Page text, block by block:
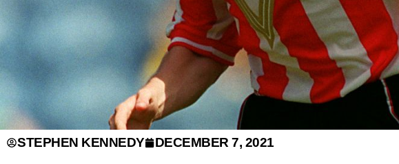
STEPHEN KENNEDY DECEMBER 7, 2021